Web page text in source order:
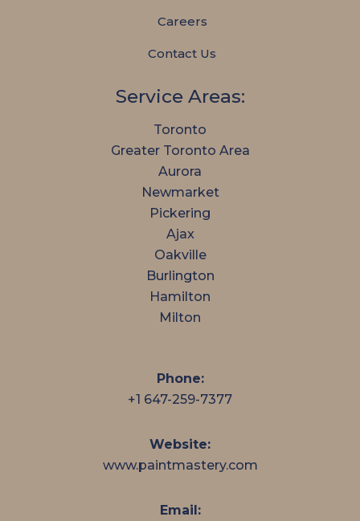
Careers
Contact Us
Service Areas:
Toronto
Greater Toronto Area
Aurora
Newmarket
Pickering
Ajax
Oakville
Burlington
Hamilton
Milton
Phone:
+1 647-259-7377
Website:
www.paintmastery.com
Email: